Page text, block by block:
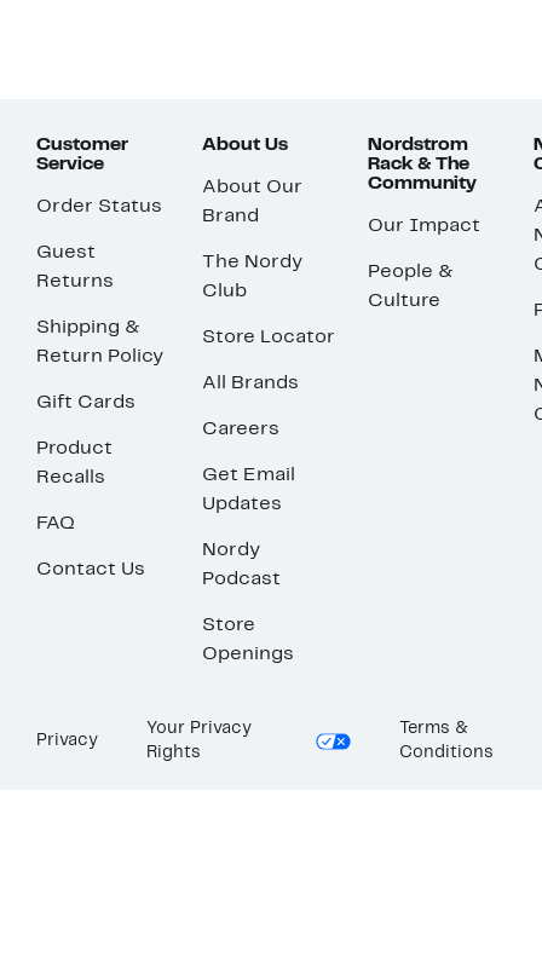
Customer
Service
Order Status
Guest
Returns
Shipping &
Return Policy
Gift Cards
Product
Recalls
FAQ
Contact Us
About Us
About Our
Brand
The Nordy
Club
Store Locator
All Brands
Careers
Get Email
Updates
Nordy
Podcast
Store
Openings
Nordstrom
Rack & The
Community
Our Impact
People &
Culture
Privacy
Your Privacy
Rights
Terms &
Conditions